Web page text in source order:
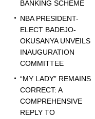
BANKING SCHEME
NBA PRESIDENT-
ELECT BADEJO-
OKUSANYA UNVEILS
INAUGURATION
COMMITTEE
“MY LADY” REMAINS
CORRECT: A
COMPREHENSIVE
REPLY TO